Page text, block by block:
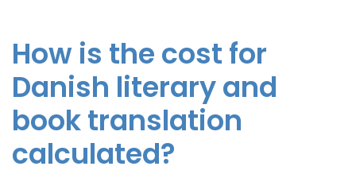
How is the cost for
Danish literary and
book translation
calculated?